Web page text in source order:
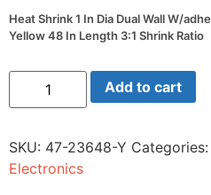
Heat Shrink 1 In Dia Dual Wall W/
Yellow 48 In Length 3:1 Shrink Ratio
Heat
Shrink
1
Dual
Wall
W/adhesive
Add to cart
SKU: 47-23648-Y Categories:
Electronics